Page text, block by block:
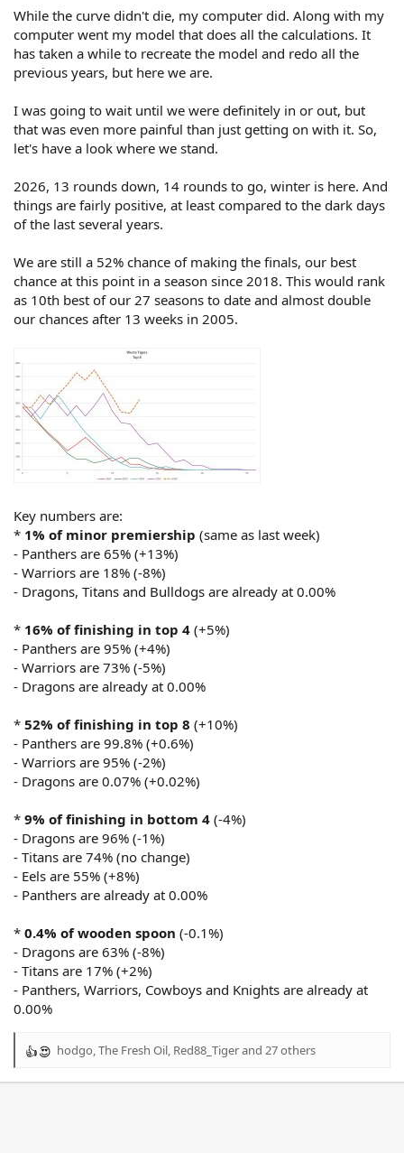
While the curve didn't die, my computer did. Along with my
computer went my model that does all the calculations. It
has taken a while to recreate the model and redo all the
previous years, but here we are.
I was going to wait until we were definitely in or out, but
that was even more painful than just getting on with it. So,
let's have a look where we stand.
2026, 13 rounds down, 14 rounds to go, winter is here. And
things are fairly positive, at least compared to the dark days
of the last several years.
We are still a 52% chance of making the finals, our best
chance at this point in a season since 2018. This would rank
as 10th best of our 27 seasons to date and almost double
our chances after 13 weeks in 2005.
Key numbers are:
* 1% of minor premiership (same as last week)
- Panthers are 65% (+13%)
- Warriors are 18% (-8%)
- Dragons, Titans and Bulldogs are already at 0.00%
* 16% of finishing in top 4 (+5%)
- Panthers are 95% (+4%)
- Warriors are 73% (-5%)
- Dragons are already at 0.00%
* 52% of finishing in top 8 (+10%)
- Panthers are 99.8% (+0.6%)
- Warriors are 95% (-2%)
- Dragons are 0.07% (+0.02%)
* 9% of finishing in bottom 4 (-4%)
- Dragons are 96% (-1%)
- Titans are 74% (no change)
- Eels are 55% (+8%)
- Panthers are already at 0.00%
* 0.4% of wooden spoon (-0.1%)
- Dragons are 63% (-8%)
- Titans are 17% (+2%)
- Panthers, Warriors, Cowboys and Knights are already at
0.00%
R
hodgo The Fresh Oil Red88_Tigerand 27 others